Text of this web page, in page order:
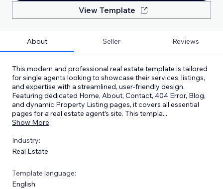
View Template
About Seller Reviews
This modern and professional real estate template is tailored
for single agents looking to showcase their services, listings,
and expertise with a streamlined, user-friendly design.
Featuring dedicated Home, About, Contact, 404 Error, Blog,
and dynamic Property Listing pages, it covers all essential
pages for a real estate agent’s site. This templa...
Show More
Industry:
Real Estate
Template language:
English